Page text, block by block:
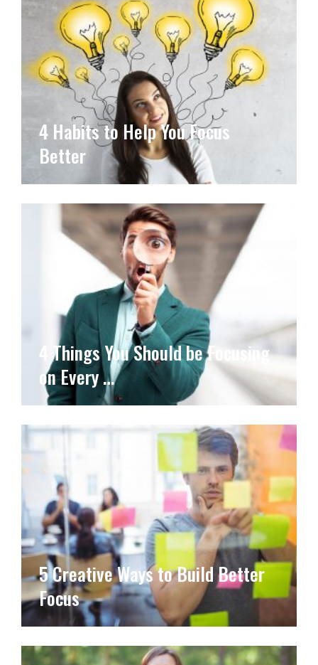
4 Habits to Help You Focus
Better
4 Things You Should be Focusing
on Every …
5 Creative Ways to Build Better
Focus